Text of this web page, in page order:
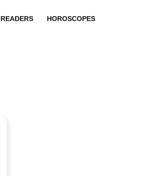
READERS HOROSCOPES